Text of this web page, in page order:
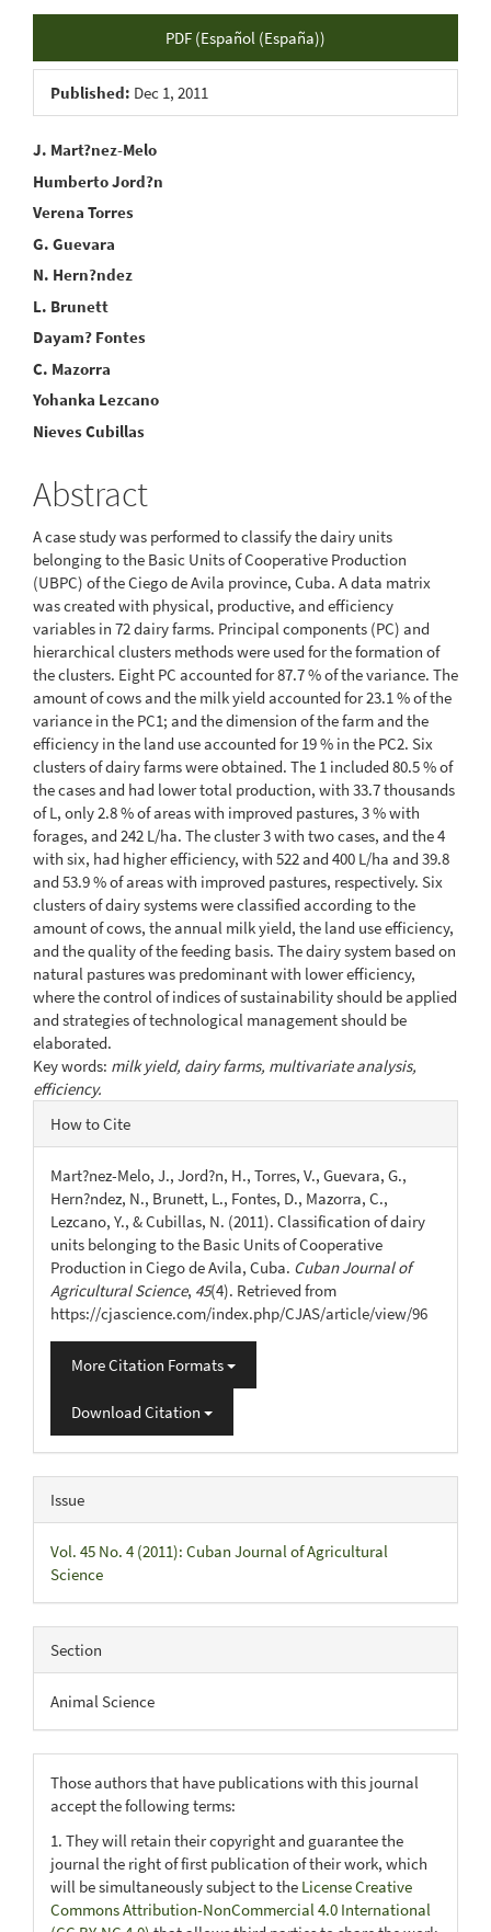
Article
Sidebar
PDF (Español (España))
Published: Dec 1, 2011
Main
Article
Content
J. Mart?nez-Melo
Humberto Jord?n
Verena Torres
G. Guevara
N. Hern?ndez
L. Brunett
Dayam? Fontes
C. Mazorra
Yohanka Lezcano
Nieves Cubillas
Abstract
A case study was performed to classify the dairy units
belonging to the Basic Units of Cooperative Production
(UBPC) of the Ciego de Avila province, Cuba. A data matrix
was created with physical, productive, and efficiency
variables in 72 dairy farms. Principal components (PC) and
hierarchical clusters methods were used for the formation of
the clusters. Eight PC accounted for 87.7 % of the variance. The
amount of cows and the milk yield accounted for 23.1 % of the
variance in the PC1; and the dimension of the farm and the
efficiency in the land use accounted for 19 % in the PC2. Six
clusters of dairy farms were obtained. The 1 included 80.5 % of
the cases and had lower total production, with 33.7 thousands
of L, only 2.8 % of areas with improved pastures, 3 % with
forages, and 242 L/ha. The cluster 3 with two cases, and the 4
with six, had higher efficiency, with 522 and 400 L/ha and 39.8
and 53.9 % of areas with improved pastures, respectively. Six
clusters of dairy systems were classified according to the
amount of cows, the annual milk yield, the land use efficiency,
and the quality of the feeding basis. The dairy system based on
natural pastures was predominant with lower efficiency,
where the control of indices of sustainability should be applied
and strategies of technological management should be
elaborated.
Key words: milk yield, dairy farms, multivariate analysis,
efficiency.
Article
Details
How to Cite
Mart?nez-Melo, J., Jord?n, H., Torres, V., Guevara, G.,
Hern?ndez, N., Brunett, L., Fontes, D., Mazorra, C.,
Lezcano, Y., & Cubillas, N. (2011). Classification of dairy
units belonging to the Basic Units of Cooperative
Production in Ciego de Avila, Cuba. Cuban Journal of
Agricultural Science, 45(4). Retrieved from
https://cjascience.com/index.php/CJAS/article/view/96
More Citation Formats
Download Citation
Issue
Vol. 45 No. 4 (2011): Cuban Journal of Agricultural
Science
Section
Animal Science
Those authors that have publications with this journal
accept the following terms:
1. They will retain their copyright and guarantee the
journal the right of first publication of their work, which
will be simultaneously subject to the License Creative
Commons Attribution-NonCommercial 4.0 International